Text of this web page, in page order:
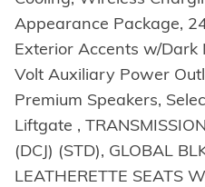
Appearance Package,
Exterior Accents w/
Volt Auxiliary Power
Premium Speakers,
Liftgate ,
(DCJ) (STD), GLOBAL
LEATHERETTE SEATS